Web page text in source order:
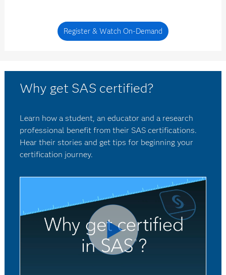
Register & Watch On-Demand
Why get SAS certified?
Learn how a student, an educator and a research
professional benefit from their SAS certifications.
Hear their stories and get tips for beginning your
certification journey.